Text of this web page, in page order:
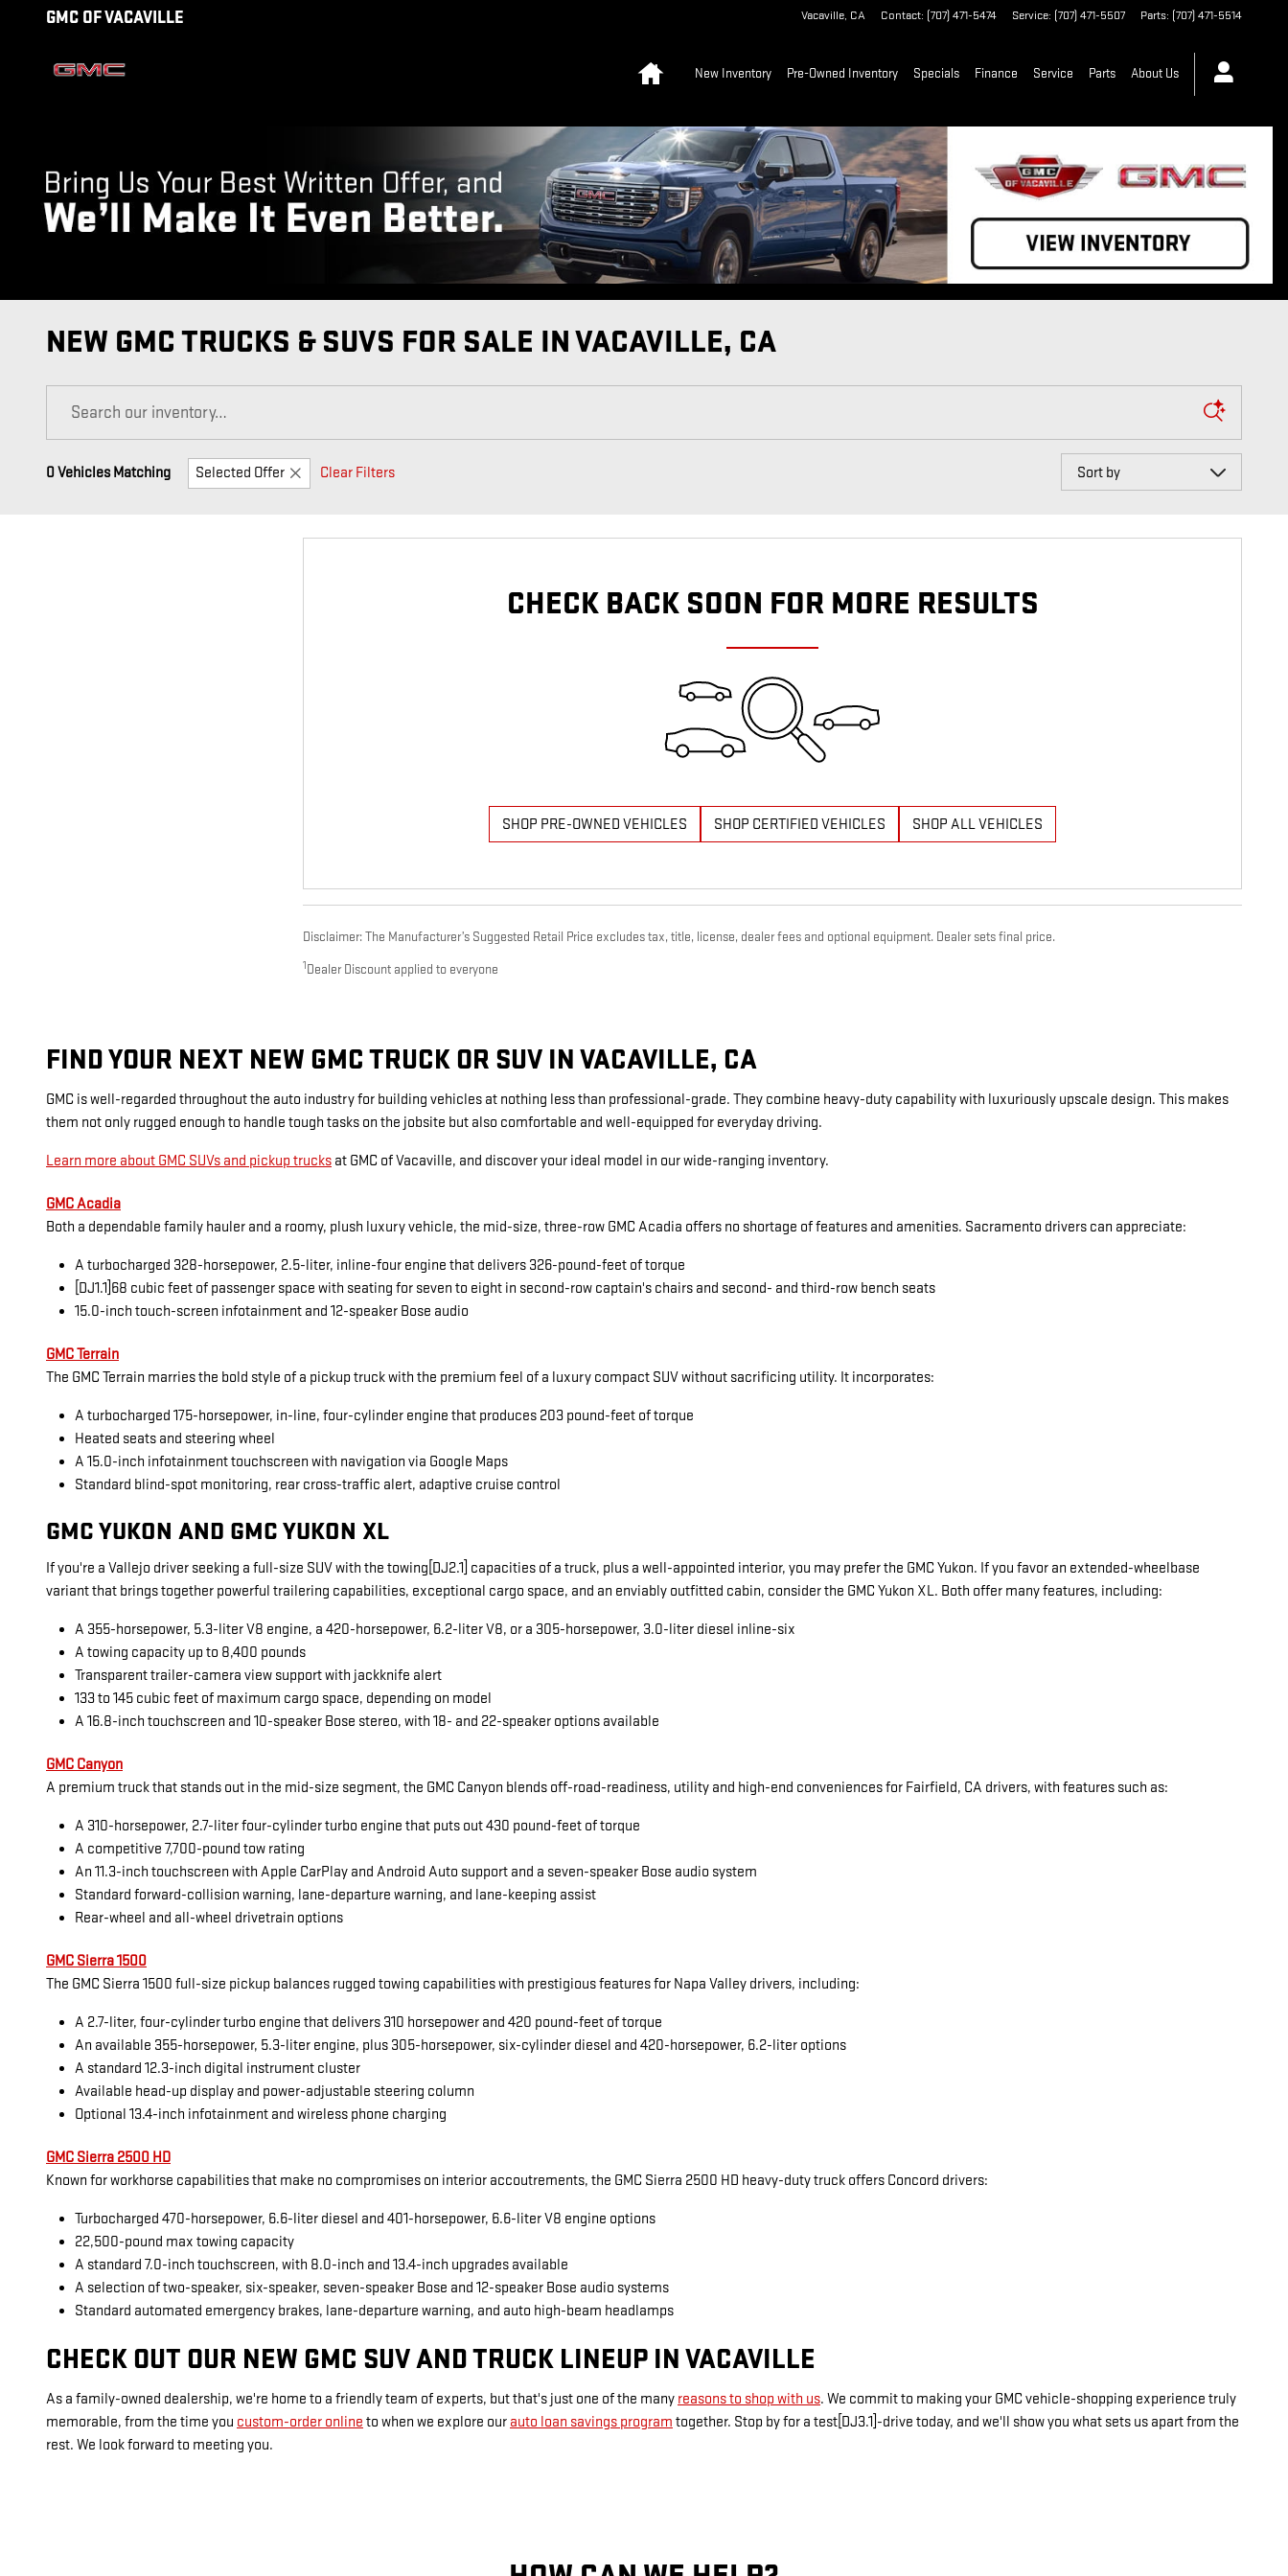
Skip to main content
GMC OF VACAVILLE Vacaville, CA Contact: (707) 471-5474 Service: (707) 471-5507 Parts: (707) 471-5514
New Inventory Pre-Owned Inventory Specials Finance Service Parts About Us
NEW GMC TRUCKS & SUVS FOR SALE IN VACAVILLE, CA
0 Vehicles Matching Selected Offer Clear Filters
Sort by
CHECK BACK SOON FOR MORE RESULTS
SHOP PRE-OWNED VEHICLES SHOP CERTIFIED VEHICLES SHOP ALL VEHICLES
Disclaimer: The Manufacturer’s Suggested Retail Price excludes tax, title, license, dealer fees and optional equipment. Dealer sets final price.
1 Dealer Discount applied to everyone
FIND YOUR NEXT NEW GMC TRUCK OR SUV IN VACAVILLE, CA
GMC is well-regarded throughout the auto industry for building vehicles at nothing less than professional-grade. They combine heavy-duty capability with luxuriously upscale design. This makes
them not only rugged enough to handle tough tasks on the jobsite but also comfortable and well-equipped for everyday driving.
Learn more about GMC SUVs and pickup trucks at GMC of Vacaville, and discover your ideal model in our wide-ranging inventory.
GMC Acadia
Both a dependable family hauler and a roomy, plush luxury vehicle, the mid-size, three-row GMC Acadia offers no shortage of features and amenities. Sacramento drivers can appreciate:
A turbocharged 328-horsepower, 2.5-liter, inline-four engine that delivers 326-pound-feet of torque
[DJ1.1]68 cubic feet of passenger space with seating for seven to eight in second-row captain's chairs and second- and third-row bench seats
15.0-inch touch-screen infotainment and 12-speaker Bose audio
GMC Terrain
The GMC Terrain marries the bold style of a pickup truck with the premium feel of a luxury compact SUV without sacrificing utility. It incorporates:
A turbocharged 175-horsepower, in-line, four-cylinder engine that produces 203 pound-feet of torque
Heated seats and steering wheel
A 15.0-inch infotainment touchscreen with navigation via Google Maps
Standard blind-spot monitoring, rear cross-traffic alert, adaptive cruise control
GMC YUKON AND GMC YUKON XL
If you're a Vallejo driver seeking a full-size SUV with the towing[DJ2.1] capacities of a truck, plus a well-appointed interior, you may prefer the GMC Yukon. If you favor an extended-wheelbase
variant that brings together powerful trailering capabilities, exceptional cargo space, and an enviably outfitted cabin, consider the GMC Yukon XL. Both offer many features, including:
A 355-horsepower, 5.3-liter V8 engine, a 420-horsepower, 6.2-liter V8, or a 305-horsepower, 3.0-liter diesel inline-six
A towing capacity up to 8,400 pounds
Transparent trailer-camera view support with jackknife alert
133 to 145 cubic feet of maximum cargo space, depending on model
A 16.8-inch touchscreen and 10-speaker Bose stereo, with 18- and 22-speaker options available
GMC Canyon
A premium truck that stands out in the mid-size segment, the GMC Canyon blends off-road-readiness, utility and high-end conveniences for Fairfield, CA drivers, with features such as:
A 310-horsepower, 2.7-liter four-cylinder turbo engine that puts out 430 pound-feet of torque
A competitive 7,700-pound tow rating
An 11.3-inch touchscreen with Apple CarPlay and Android Auto support and a seven-speaker Bose audio system
Standard forward-collision warning, lane-departure warning, and lane-keeping assist
Rear-wheel and all-wheel drivetrain options
GMC Sierra 1500
The GMC Sierra 1500 full-size pickup balances rugged towing capabilities with prestigious features for Napa Valley drivers, including:
A 2.7-liter, four-cylinder turbo engine that delivers 310 horsepower and 420 pound-feet of torque
An available 355-horsepower, 5.3-liter engine, plus 305-horsepower, six-cylinder diesel and 420-horsepower, 6.2-liter options
A standard 12.3-inch digital instrument cluster
Available head-up display and power-adjustable steering column
Optional 13.4-inch infotainment and wireless phone charging
GMC Sierra 2500 HD
Known for workhorse capabilities that make no compromises on interior accoutrements, the GMC Sierra 2500 HD heavy-duty truck offers Concord drivers:
Turbocharged 470-horsepower, 6.6-liter diesel and 401-horsepower, 6.6-liter V8 engine options
22,500-pound max towing capacity
A standard 7.0-inch touchscreen, with 8.0-inch and 13.4-inch upgrades available
A selection of two-speaker, six-speaker, seven-speaker Bose and 12-speaker Bose audio systems
Standard automated emergency brakes, lane-departure warning, and auto high-beam headlamps
CHECK OUT OUR NEW GMC SUV AND TRUCK LINEUP IN VACAVILLE
As a family-owned dealership, we're home to a friendly team of experts, but that's just one of the many reasons to shop with us. We commit to making your GMC vehicle-shopping experience truly
memorable, from the time you custom-order online to when we explore our auto loan savings program together. Stop by for a test[DJ3.1]-drive today, and we'll show you what sets us apart from the
rest. We look forward to meeting you.